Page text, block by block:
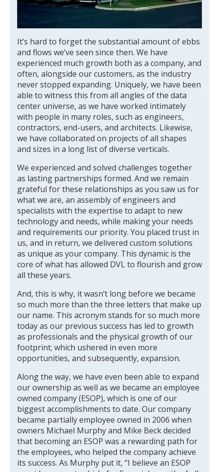
It’s hard to forget the substantial amount of ebbs
and flows we’ve seen since then. We have
experienced much growth both as a company, and
often, alongside our customers, as the industry
never stopped expanding. Uniquely, we have been
able to witness this from all angles of the data
center universe, as we have worked intimately
with people in many roles, such as engineers,
contractors, end-users, and architects. Likewise,
we have collaborated on projects of all shapes
and sizes in a long list of diverse verticals.
We experienced and solved challenges together
as lasting partnerships formed. And we remain
grateful for these relationships as you saw us for
what we are, an assembly of engineers and
specialists with the expertise to adapt to new
technology and needs, while making your needs
and requirements our priority. You placed trust in
us, and in return, we delivered custom solutions
as unique as your company. This dynamic is the
core of what has allowed DVL to flourish and grow
all these years.
And, this is why, it wasn’t long before we became
so much more than the three letters that make up
our name. This acronym stands for so much more
today as our previous success has led to growth
as professionals and the physical growth of our
footprint; which ushered in even more
opportunities, and subsequently, expansion.
Along the way, we have even been able to expand
our ownership as well as we became an employee
owned company (ESOP), which is one of our
biggest accomplishments to date. Our company
became partially employee owned in 2006 when
owners Michael Murphy and Mike Beck decided
that becoming an ESOP was a rewarding path for
the employees, who helped the company achieve
its success. As Murphy put it, “I believe an ESOP